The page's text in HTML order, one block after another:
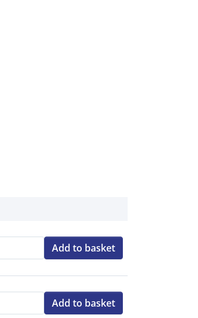
Qty:
Add to basket
Qty:
Add to basket